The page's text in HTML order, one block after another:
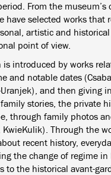
From the
have selected works that
artistic and
point of view.
is introduced by works
and notable dates
and then giving
stories, the private
through family photos
KwieKulik). Through the
recent history,
the change of regime in
to the historical avant-